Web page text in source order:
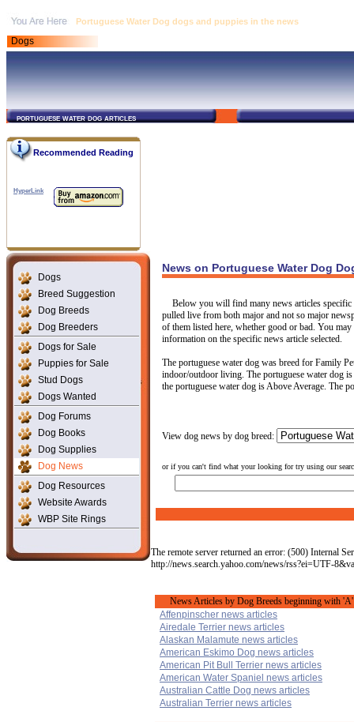
Portuguese Water Dog dogs and puppies in the news
Dogs
portuguese water dog articles
Recommended Reading
HyperLink
Dogs
Breed Suggestion
Dog Breeds
Dog Breeders
Dogs for Sale
Puppies for Sale
Stud Dogs
Dogs Wanted
Dog Forums
Dog Books
Dog Supplies
Dog News
Dog Resources
Website Awards
WBP Site Rings
News on Portuguese Water Dog
Below you will find many news articles specific
pulled live from both major and not so major
of them listed here, whether good or bad. You
information on the specific news article selected.
The portuguese water dog was breed for Family
indoor/outdoor living. The portuguese water dog
the portuguese water dog is Above Average. The
View dog news by dog breed:
or if you can't find what your looking for try using our
The remote server returned an error: (500) Internal
http://news.search.yahoo.com/news/rss?ei=UTF-
News Articles by Dog Breeds beginning with 'A'
Affenpinscher news articles
Airedale Terrier news articles
Alaskan Malamute news articles
American Eskimo Dog news articles
American Pit Bull Terrier news articles
American Water Spaniel news articles
Australian Cattle Dog news articles
Australian Terrier news articles